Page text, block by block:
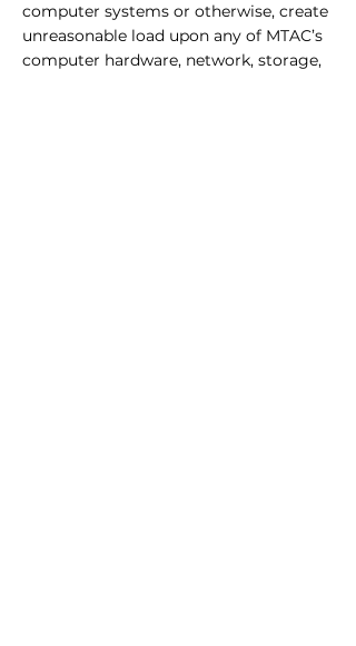
computer systems or otherwise, create
unreasonable load upon any of MTAC’s
computer hardware, network, storage,